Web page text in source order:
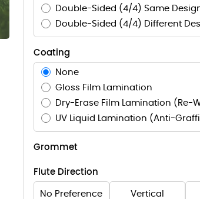
Double-Sided (4/4) Same
Double-Sided (4/4) Different
Coating
None
Gloss Film Lamination
Dry-Erase Film Lamination (Re-
UV Liquid Lamination (Anti-
Grommet
Flute Direction
No Preference Vertical